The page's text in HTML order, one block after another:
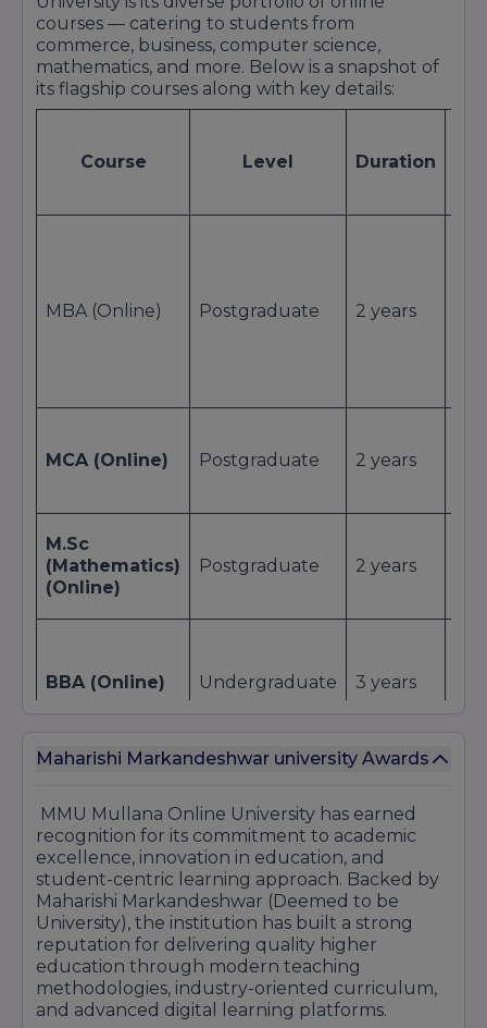
Online University continues to be regarded as a
trusted destination for online higher education
and professional growth.
courses — catering to students from
commerce, business, computer science,
mathematics, and more. Below is a snapshot of
its flagship courses along with key details:
Course Level Duration
MBA (Online) Postgraduate 2 years
MCA (Online) Postgraduate 2 years
M.Sc
(Mathematics)
(Online)
Postgraduate 2 years
BBA (Online) Undergraduate 3 years
BCA (Online) Undergraduate 3 years
B.Com /
B.Com (Hons)
(Online)
Undergraduate 3 years
Maharishi Markandeshwar university Awards
MMU Mullana Online University has earned
recognition for its commitment to academic
excellence, innovation in education, and
student-centric learning approach. Backed by
Maharishi Markandeshwar (Deemed to be
University), the institution has built a strong
reputation for delivering quality higher
education through modern teaching
methodologies, industry-oriented curriculum,
and advanced digital learning platforms.